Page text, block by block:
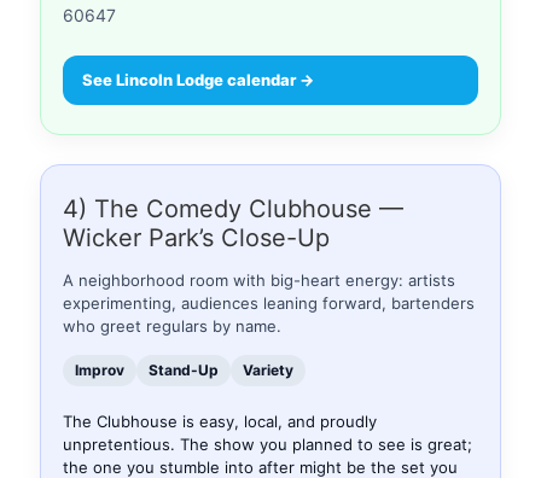
60647
See Lincoln Lodge calendar →
4) The Comedy Clubhouse —
Wicker Park’s Close-Up
A neighborhood room with big-heart energy: artists
experimenting, audiences leaning forward, bartenders
who greet regulars by name.
Improv Stand-Up Variety
The Clubhouse is easy, local, and proudly
unpretentious. The show you planned to see is great;
the one you stumble into after might be the set you